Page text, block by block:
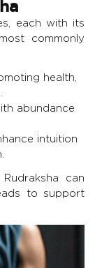
each with its
commonly
health,
abundance
intuition
can
to support